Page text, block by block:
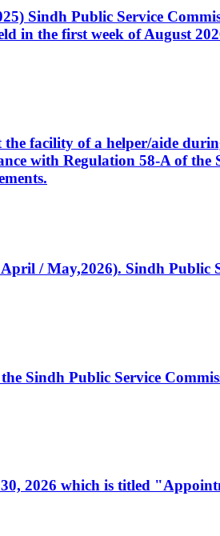
Sindh Public Service
in the first week of August
facility of a helper/aide
with Regulation 58-A of the
/ May,2026). Sindh Public
Sindh Public Service
2026 which is titled